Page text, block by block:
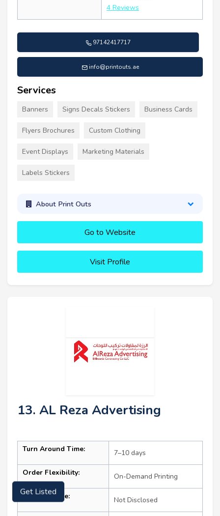
4 Reviews
97142417717
info@printouts.ae
Services
Banners Signs Decals Stickers Business Cards
Flyers Brochures Custom Clothing
Event Displays Marketing Materials
Labels Stickers
About Print Outs
Go to Website
Visit Profile
13. AL Reza Advertising
Turn Around Time: 7–10 days
Order Flexibility: On-Demand Printing
Starting Price: Not Disclosed
Get Listed